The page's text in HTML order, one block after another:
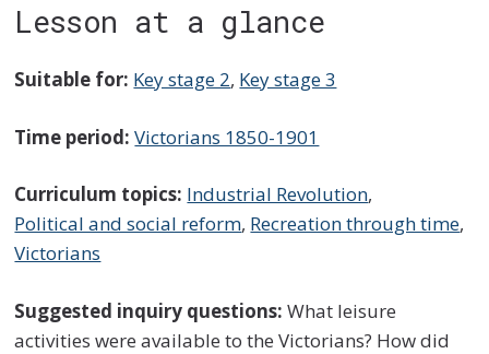
Lesson at a glance
Suitable for: Key stage 2, Key stage 3
Time period:Victorians 1850-1901
Curriculum topics: Industrial Revolution,
Political and social reform, Recreation through time,
Victorians
Suggested inquiry questions:What leisure
activities were available to the Victorians? How did